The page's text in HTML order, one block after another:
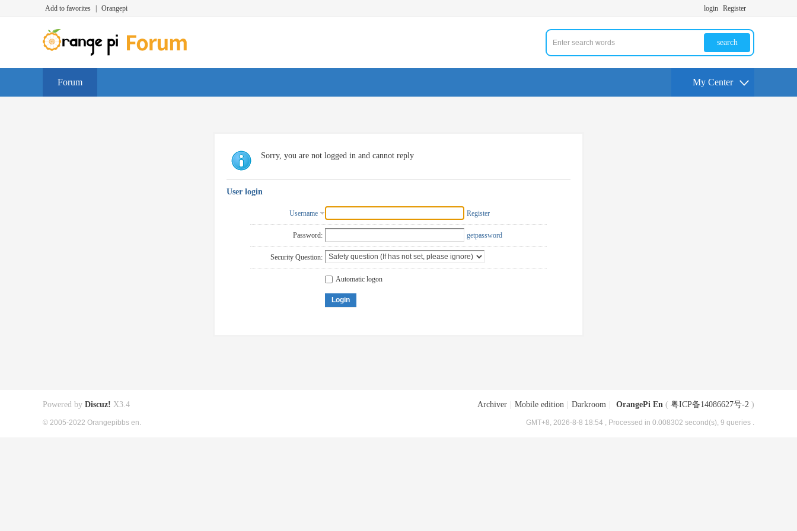
Add to favorites Orangepi login Register
search
Forum My Center
Sorry, you are not logged in and cannot reply
User login
Username Register
Password: getpassword
Security Question:
Automatic logon
Login
Archiver Mobile edition Darkroom OrangePi En ( 粤ICP备14086627号-2 )
GMT+8, 2026-8-8 18:54 , Processed in 0.008302 second(s), 9 queries .
Powered by Discuz! X3.4
© 2005-2022 Orangepibbs en.